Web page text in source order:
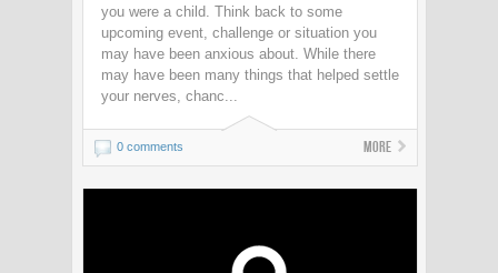
you were a child. Think back to some
upcoming event, challenge or situation you
may have been anxious about. While there
may have been many things that helped settle
your nerves, chanc...
0 comments More